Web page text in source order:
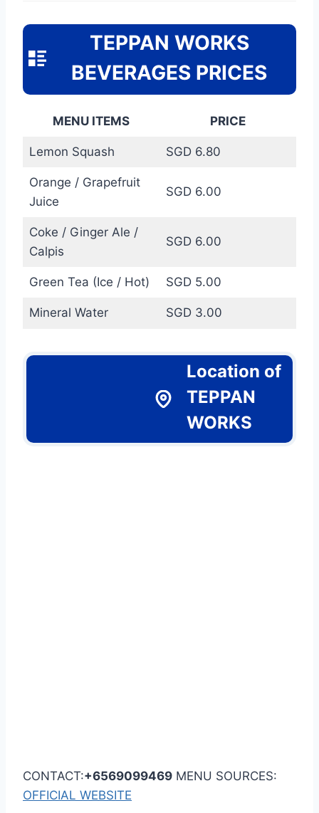
TEPPAN WORKS
BEVERAGES PRICES
MENU ITEMS PRICE
Lemon Squash SGD 6.80
Orange / Grapefruit
Juice
SGD 6.00
Coke / Ginger Ale /
Calpis
SGD 6.00
Green Tea (Ice / Hot) SGD 5.00
Mineral Water SGD 3.00
Location of
TEPPAN
WORKS
CONTACT:+6569099469 MENU SOURCES:
OFFICIAL WEBSITE